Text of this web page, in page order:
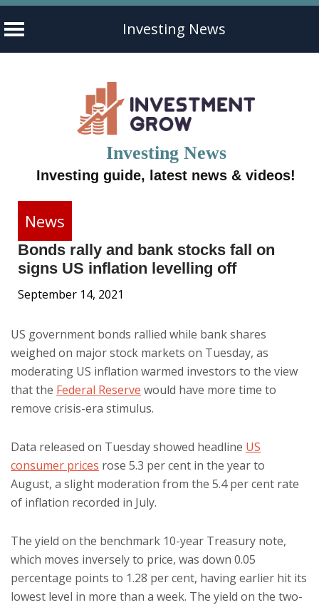
Investing News
Investing News
Investing guide, latest news & videos!
News
Bonds rally and bank stocks fall on
signs US inflation levelling off
September 14, 2021
US government bonds rallied while bank shares
weighed on major stock markets on Tuesday, as
moderating US inflation warmed investors to the view
that the Federal Reserve would have more time to
remove crisis-era stimulus.
Data released on Tuesday showed headline US
consumer prices rose 5.3 per cent in the year to
August, a slight moderation from the 5.4 per cent rate
of inflation recorded in July.
The yield on the benchmark 10-year Treasury note,
which moves inversely to price, was down 0.05
percentage points to 1.28 per cent, having earlier hit its
lowest level in more than a week. The yield on the two-